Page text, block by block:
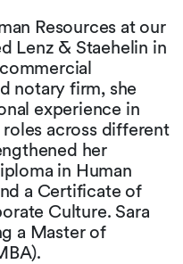
Resources at our
Lenz & Staehelin in
notary firm, she
experience in
across different
her
in Human
a Certificate of
Culture. Sara
a Master of